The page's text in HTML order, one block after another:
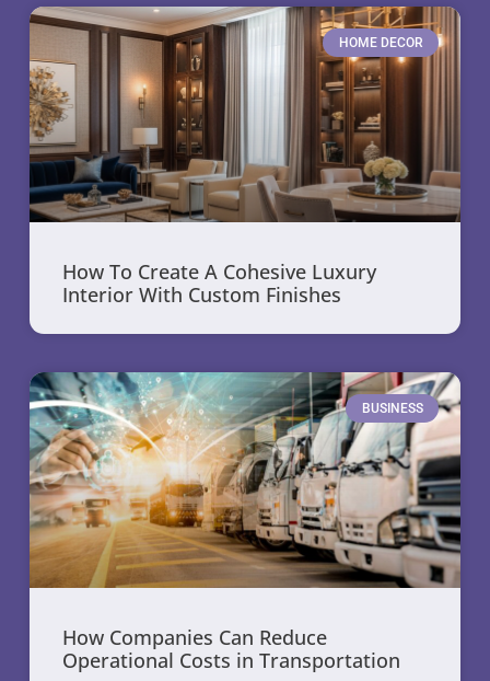
HOME DECOR
How To Create A Cohesive Luxury
Interior With Custom Finishes
BUSINESS
How Companies Can Reduce
Operational Costs in Transportation